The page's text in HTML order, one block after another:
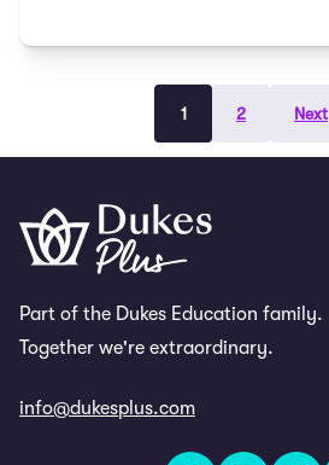
1 2 Next
Part of the Dukes Education family.
Together we're extraordinary.
info@dukesplus.com